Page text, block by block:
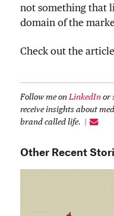
not something that
domain of the
Check out the article
Follow me on LinkedIn or
receive insights about
brand called life.
Other Recent